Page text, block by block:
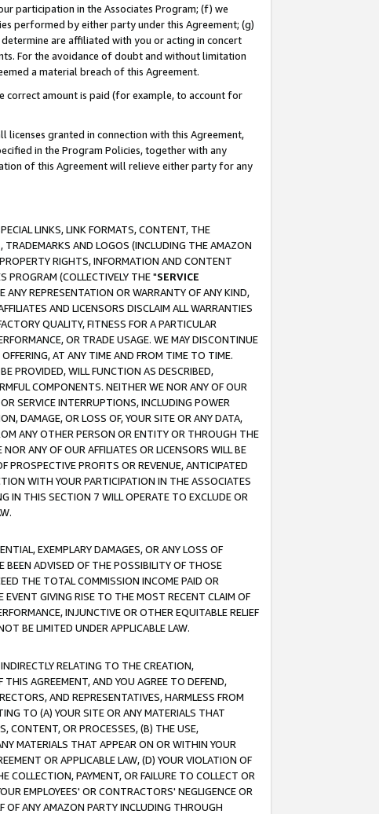
participation in the Associates Program; (f) we
performed by either party under this Agreement; (g)
are affiliated with you or acting in concert
For the avoidance of doubt and without limitation
a material breach of this Agreement.
correct amount is paid (for example, to account for
granted in connection with this Agreement,
in the Program Policies, together with any
of this Agreement will relieve either party for any
LINKS, LINK FORMATS, CONTENT, THE
AND LOGOS (INCLUDING THE AMAZON
RIGHTS, INFORMATION AND CONTENT
PROGRAM (COLLECTIVELY THE "SERVICE
ANY REPRESENTATION OR WARRANTY OF ANY KIND,
AND LICENSORS DISCLAIM ALL WARRANTIES
QUALITY, FITNESS FOR A PARTICULAR
OR TRADE USAGE. WE MAY DISCONTINUE
AT ANY TIME AND FROM TIME TO TIME.
PROVIDED, WILL FUNCTION AS DESCRIBED,
COMPONENTS. NEITHER WE NOR ANY OF OUR
SERVICE INTERRUPTIONS, INCLUDING POWER
DAMAGE, OR LOSS OF, YOUR SITE OR ANY DATA,
ANY OTHER PERSON OR ENTITY OR THROUGH THE
ANY OF OUR AFFILIATES OR LICENSORS WILL BE
PROSPECTIVE PROFITS OR REVENUE, ANTICIPATED
WITH YOUR PARTICIPATION IN THE ASSOCIATES
IN THIS SECTION 7 WILL OPERATE TO EXCLUDE OR
EXEMPLARY DAMAGES, OR ANY LOSS OF
BEEN ADVISED OF THE POSSIBILITY OF THOSE
THE TOTAL COMMISSION INCOME PAID OR
GIVING RISE TO THE MOST RECENT CLAIM OF
INJUNCTIVE OR OTHER EQUITABLE RELIEF
BE LIMITED UNDER APPLICABLE LAW.
RELATING TO THE CREATION,
AGREEMENT, AND YOU AGREE TO DEFEND,
AND REPRESENTATIVES, HARMLESS FROM
TO (A) YOUR SITE OR ANY MATERIALS THAT
CONTENT, OR PROCESSES, (B) THE USE,
MATERIALS THAT APPEAR ON OR WITHIN YOUR
OR APPLICABLE LAW, (D) YOUR VIOLATION OF
COLLECTION, PAYMENT, OR FAILURE TO COLLECT OR
EMPLOYEES' OR CONTRACTORS' NEGLIGENCE OR
OF ANY AMAZON PARTY INCLUDING THROUGH